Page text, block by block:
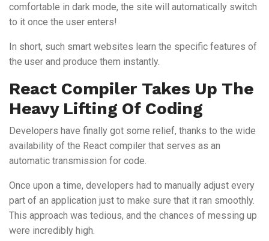
comfortable in dark mode, the site will automatically switch
to it once the user enters!
In short, such smart websites learn the specific features of
the user and produce them instantly.
React Compiler Takes Up The
Heavy Lifting Of Coding
Developers have finally got some relief, thanks to the wide
availability of the React compiler that serves as an
automatic transmission for code.
Once upon a time, developers had to manually adjust every
part of an application just to make sure that it ran smoothly.
This approach was tedious, and the chances of messing up
were incredibly high.